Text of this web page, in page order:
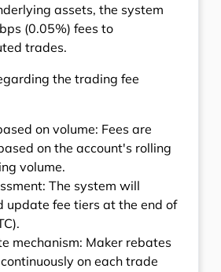
assets, the system
(0.05%) fees to
trades.
the trading fee
on volume: Fees are
on the account's rolling
volume.
The system will
update fee tiers at the end of
mechanism: Maker rebates
on each trade